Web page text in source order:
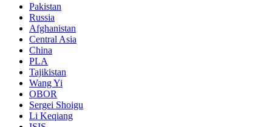
Pakistan
Russia
Afghanistan
Central Asia
China
PLA
Tajikistan
Wang Yi
OBOR
Sergei Shoigu
Li Keqiang